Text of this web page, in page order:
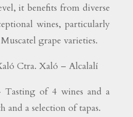
it benefits from diverse
wines, particularly
grape varieties.
Ctra. Xaló – Alcalalí
Tasting of 4 wines and a
and a selection of tapas.